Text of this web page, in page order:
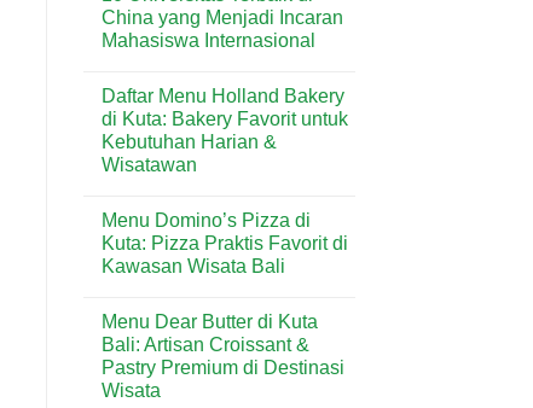
Rumah
Lembap
Bisa
Ini
Penyebab
dan
Cara
Menguranginya
China yang Menjadi Incaran
Mahasiswa Internasional
on
10
Universitas
Terbaik
di
China
Incaran
Mahasiswa
Internasional
Daftar Menu Holland Bakery
di Kuta: Bakery Favorit untuk
Kebutuhan Harian &
Wisatawan
on
Daftar
Menu
Holland
Kuta:
Bakery
Favorit
untuk
Kebutuhan
Harian
Menu Domino’s Pizza di
Kuta: Pizza Praktis Favorit di
Kawasan Wisata Bali
on
Menu
Domino’s
Pizza
di
Kuta:
Menu Dear Butter di Kuta
Bali: Artisan Croissant &
Pastry Premium di Destinasi
Wisata